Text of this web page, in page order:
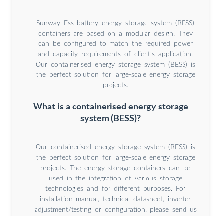
Sunway Ess battery energy storage system (BESS)
containers are based on a modular design. They
can be configured to match the required power
and capacity requirements of client’s application.
Our containerised energy storage system (BESS) is
the perfect solution for large-scale energy storage
projects.
What is a containerised energy storage
system (BESS)?
Our containerised energy storage system (BESS) is
the perfect solution for large-scale energy storage
projects. The energy storage containers can be
used in the integration of various storage
technologies and for different purposes. For
installation manual, technical datasheet, inverter
adjustment/testing or configuration, please send us